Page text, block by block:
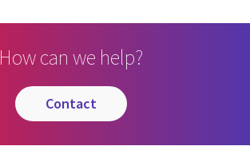
How can we help?
contact